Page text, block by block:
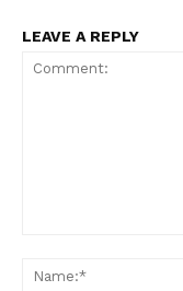
LEAVE A REPLY